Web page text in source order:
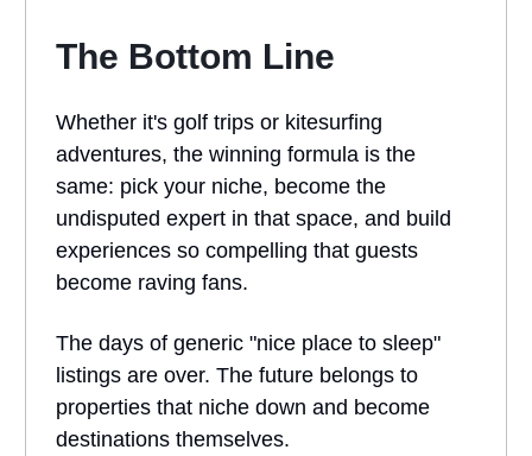
The Bottom Line
Whether it's golf trips or kitesurfing
adventures, the winning formula is the
same: pick your niche, become the
undisputed expert in that space, and build
experiences so compelling that guests
become raving fans.
The days of generic "nice place to sleep"
listings are over. The future belongs to
properties that niche down and become
destinations themselves.